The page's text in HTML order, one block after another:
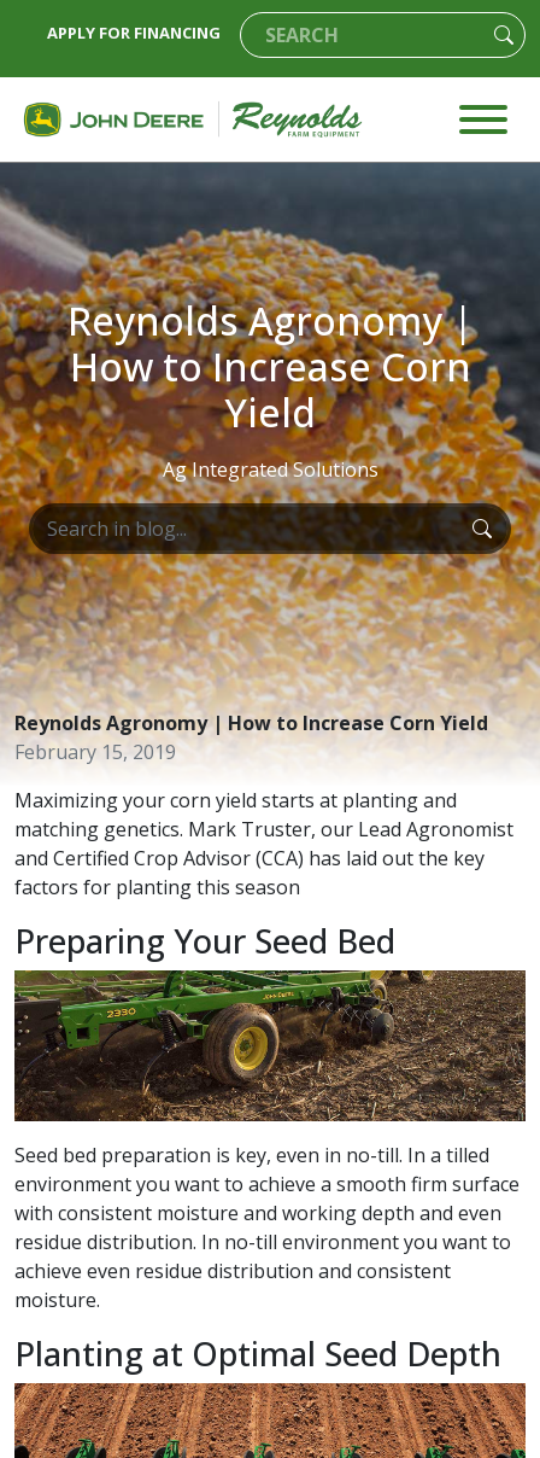
APPLY FOR FINANCING
Reynolds Agronomy |
How to Increase Corn
Yield
Ag Integrated Solutions
Reynolds Agronomy | How to Increase Corn Yield
February 15, 2019
Maximizing your corn yield starts at planting and
matching genetics. Mark Truster, our Lead Agronomist
and Certified Crop Advisor (CCA) has laid out the key
factors for planting this season
Preparing Your Seed Bed
Seed bed preparation is key, even in no-till. In a tilled
environment you want to achieve a smooth firm surface
with consistent moisture and working depth and even
residue distribution. In no-till environment you want to
achieve even residue distribution and consistent
moisture.
Planting at Optimal Seed Depth